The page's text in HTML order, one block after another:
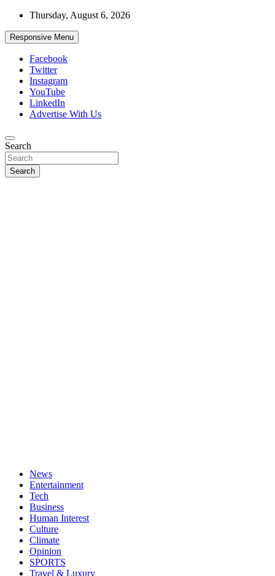
Skip
content
Thursday, August 6, 2026
Responsive Menu
Facebook
Twitter
Instagram
YouTube
LinkedIn
Advertise With Us
African Watch
Accurate & Timely News
Search
Search
News
Entertainment
Tech
Business
Human Interest
Culture
Climate
Opinion
SPORTS
Travel & Luxury